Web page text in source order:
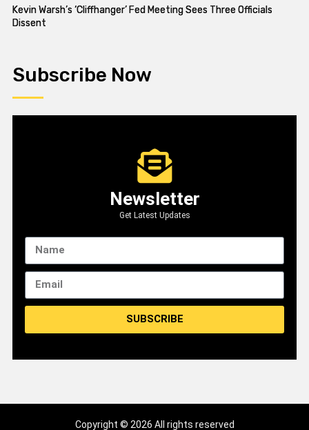
Kevin Warsh’s ‘Cliffhanger’ Fed Meeting Sees Three Officials
Dissent
Subscribe Now
Newsletter
Get Latest Updates
SUBSCRIBE
Copyright © 2026 All rights reserved